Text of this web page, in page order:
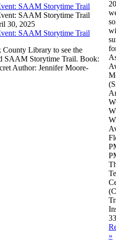
SAAM Storytime Trail
SAAM Storytime Trail
30, 2025
SAAM Storytime Trail
County Library to see the
SAAM Storytime Trail. Book:
Author: Jennifer Moore-
»